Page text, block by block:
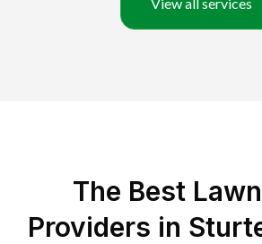
The Best
Providers in